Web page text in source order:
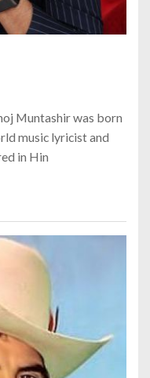
Muntashir was born
music lyricist and
in Hin